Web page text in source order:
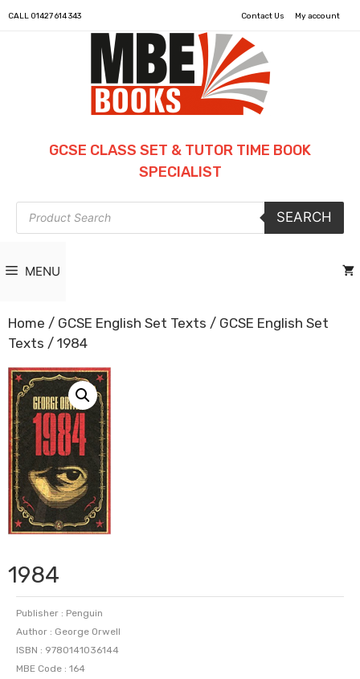
CALL 01427 614 343 Contact Us My account
GCSE CLASS SET & TUTOR TIME BOOK
SPECIALIST
Products
search
SEARCH
MENU
Home / GCSE English Set Texts / GCSE English Set
Texts / 1984
1984
Publisher : Penguin
Author : George Orwell
ISBN : 9780141036144
MBE Code : 164